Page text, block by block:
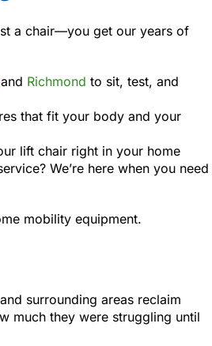
a chair—you get our years of
and Richmond to sit, test, and
that fit your body and your
lift chair right in your home
We’re here when you need
mobility equipment.
surrounding areas reclaim
much they were struggling until